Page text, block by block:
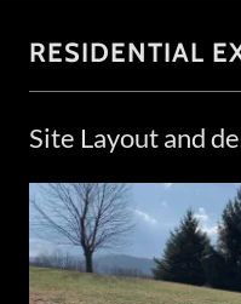
RESIDENTIAL
Site Layout and